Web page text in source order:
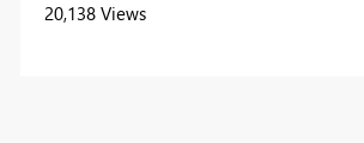
20,138 Views